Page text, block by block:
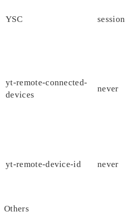
YSC session
yt-remote-connected-
devices
never
yt-remote-device-id never
Others